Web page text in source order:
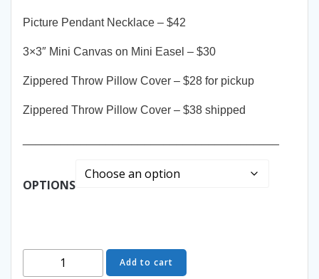
Picture Pendant Necklace – $42
3×3″ Mini Canvas on Mini Easel – $30
Zippered Throw Pillow Cover – $28 for pickup
Zippered Throw Pillow Cover – $38 shipped
OPTIONS
Flower
Add to cart